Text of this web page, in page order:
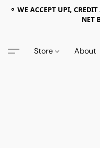
⚬ WE ACCEPT UPI,
NET
Store About